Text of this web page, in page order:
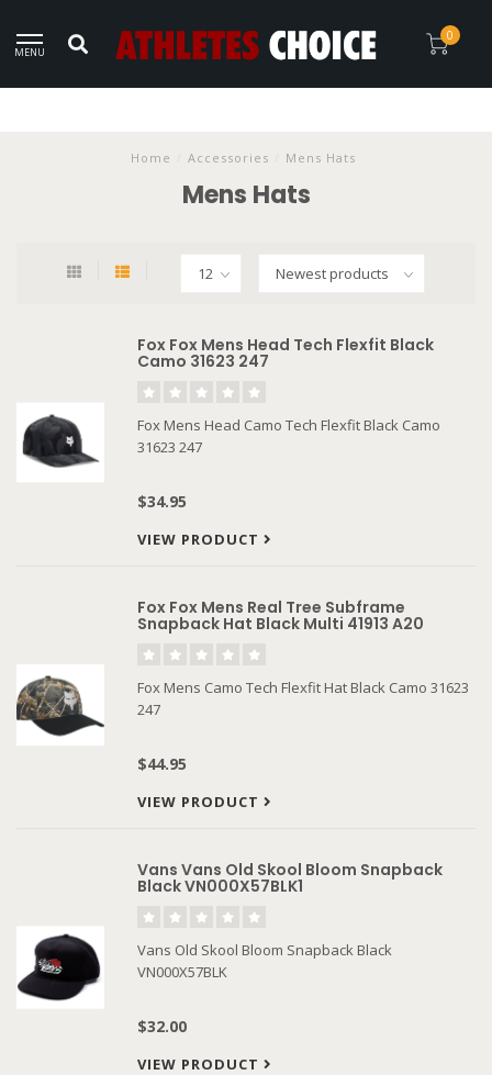
MENU
0
Home Accessories Mens Hats
Mens Hats
Fox Fox Mens Head Tech Flexfit Black
Camo 31623 247
Fox Mens Head Camo Tech Flexfit Black Camo
31623 247
$34.95
VIEW PRODUCT
Fox Fox Mens Real Tree Subframe
Snapback Hat Black Multi 41913 A20
Fox Mens Camo Tech Flexfit Hat Black Camo 31623
247
$44.95
VIEW PRODUCT
Vans Vans Old Skool Bloom Snapback
Black VN000X57BLK1
Vans Old Skool Bloom Snapback Black
VN000X57BLK
$32.00
VIEW PRODUCT